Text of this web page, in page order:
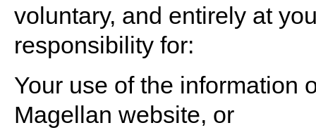
voluntary, and entirely at
responsibility for:
Your use of the information
Magellan website, or